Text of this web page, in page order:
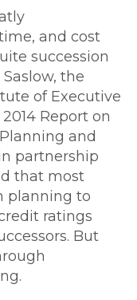
and cost
succession
the
of Executive
Report on
and
partnership
that most
planning to
ratings
But